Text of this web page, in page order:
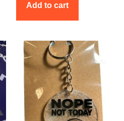
Add to cart